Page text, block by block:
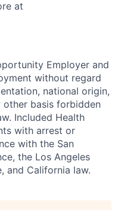
at
Employer and
without regard
national origin,
other basis forbidden
Included Health
with arrest or
with the San
the Los Angeles
and California law.